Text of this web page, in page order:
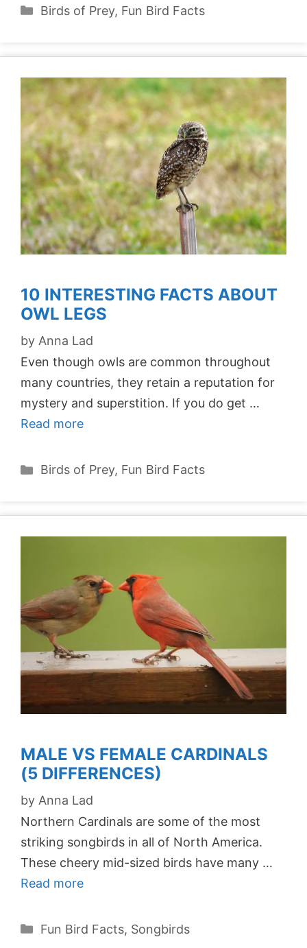
Categories
Birds of Prey, Fun Bird Facts
10 INTERESTING FACTS ABOUT
OWL LEGS
by Anna Lad
Even though owls are common throughout
many countries, they retain a reputation for
mystery and superstition. If you do get …
Read more
Categories
Birds of Prey, Fun Bird Facts
MALE VS FEMALE CARDINALS
(5 DIFFERENCES)
by Anna Lad
Northern Cardinals are some of the most
striking songbirds in all of North America.
These cheery mid-sized birds have many …
Read more
Categories
Fun Bird Facts, Songbirds